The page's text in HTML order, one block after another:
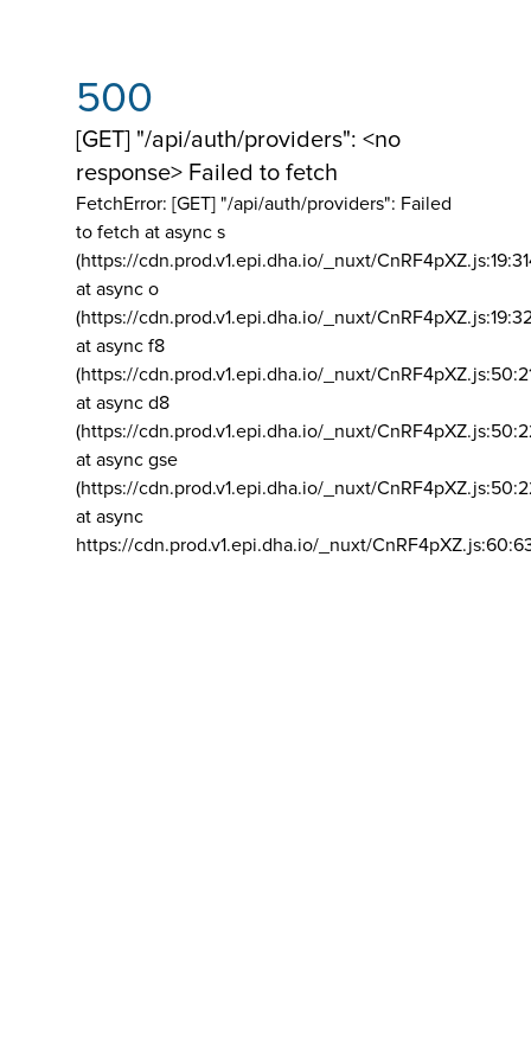
500
[GET] "/api/auth/providers": <no
response> Failed to fetch
FetchError: [GET] "/api/auth/providers": Failed
to fetch at async s
(https://cdn.prod.v1.epi.dha.io/_nuxt/
at async o
(https://cdn.prod.v1.epi.dha.io/_nuxt/
at async f8
(https://cdn.prod.v1.epi.dha.io/_nuxt/
at async d8
(https://cdn.prod.v1.epi.dha.io/_nuxt/
at async gse
(https://cdn.prod.v1.epi.dha.io/_nuxt/
at async
https://cdn.prod.v1.epi.dha.io/_nuxt/